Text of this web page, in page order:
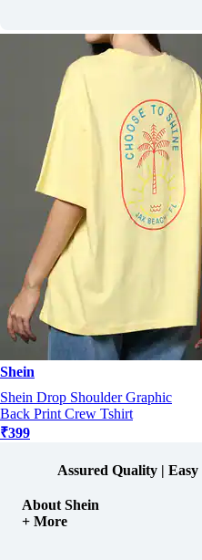
Shein
Shein Drop Shoulder Graphic
Back Print Crew Tshirt
₹399
Assured Quality |
About Shein
+ More